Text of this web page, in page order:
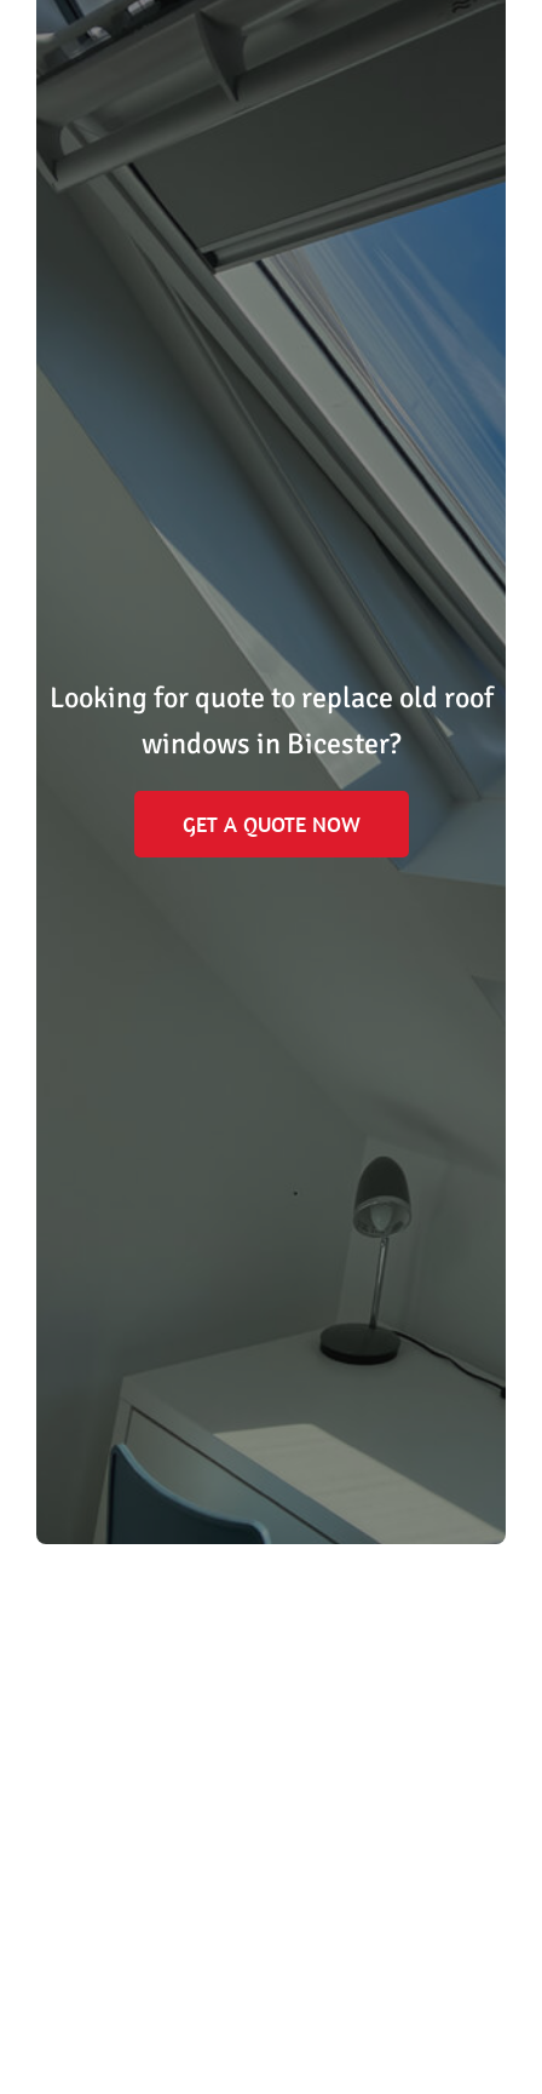
Looking for quote to replace old roof
windows in Bicester?
GET A QUOTE NOW